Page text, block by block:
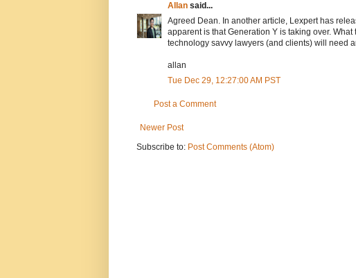
Allan said...
Agreed Dean. In another article, Lexpert has
apparent is that Generation Y is taking over.
technology savvy lawyers (and clients) will need
allan
Tue Dec 29, 12:27:00 AM PST
Post a Comment
Newer Post
Subscribe to: Post Comments (Atom)